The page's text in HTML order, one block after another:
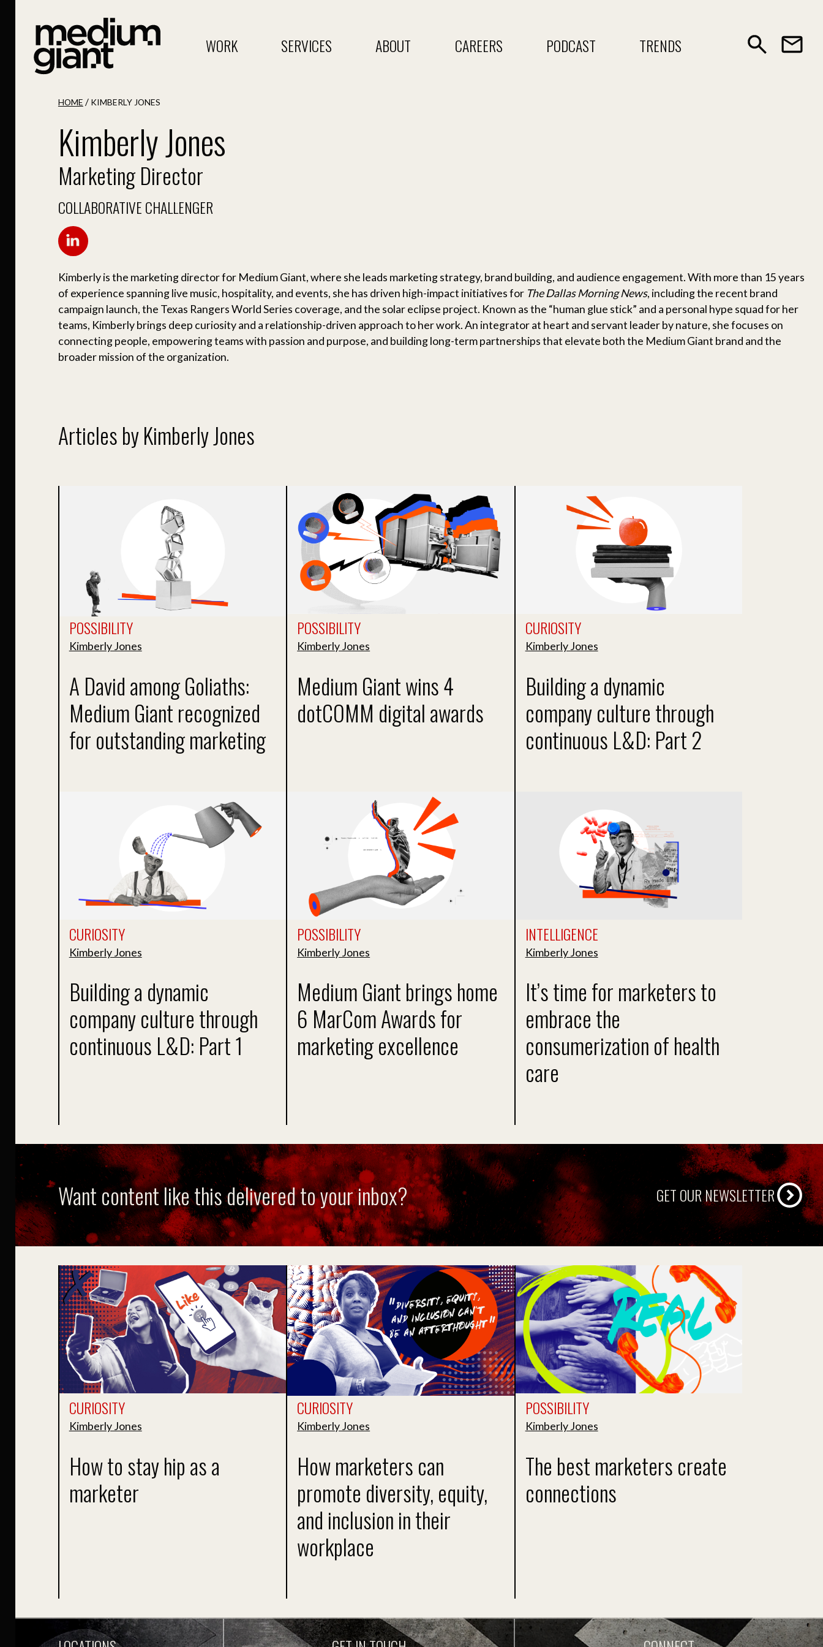
WORK SERVICES ABOUT CAREERS PODCAST TRENDS
HOME / KIMBERLY JONES
Kimberly Jones
Marketing Director
COLLABORATIVE CHALLENGER
Kimberly is the marketing director for Medium Giant, where she leads marketing strategy, brand building, and audience engagement. With more than 15 years
of experience spanning live music, hospitality, and events, she has driven high-impact initiatives for The Dallas Morning News, including the recent brand
campaign launch, the Texas Rangers World Series coverage, and the solar eclipse project. Known as the “human glue stick” and a personal hype squad for her
teams, Kimberly brings deep curiosity and a relationship-driven approach to her work. An integrator at heart and servant leader by nature, she focuses on
connecting people, empowering teams with passion and purpose, and building long-term partnerships that elevate both the Medium Giant brand and the
broader mission of the organization.
Articles by Kimberly Jones
POSSIBILITY
Kimberly Jones
A David among Goliaths:
Medium Giant recognized
for outstanding marketing
POSSIBILITY
Kimberly Jones
Medium Giant wins 4
dotCOMM digital awards
CURIOSITY
Kimberly Jones
Building a dynamic
company culture through
continuous L&D: Part 2
CURIOSITY
Kimberly Jones
Building a dynamic
company culture through
continuous L&D: Part 1
POSSIBILITY
Kimberly Jones
Medium Giant brings home
6 MarCom Awards for
marketing excellence
INTELLIGENCE
Kimberly Jones
It’s time for marketers to
embrace the
consumerization of health
care
Want content like this delivered to your inbox? GET OUR NEWSLETTER
CURIOSITY
Kimberly Jones
How to stay hip as a
marketer
CURIOSITY
Kimberly Jones
How marketers can
promote diversity, equity,
and inclusion in their
workplace
POSSIBILITY
Kimberly Jones
The best marketers create
connections